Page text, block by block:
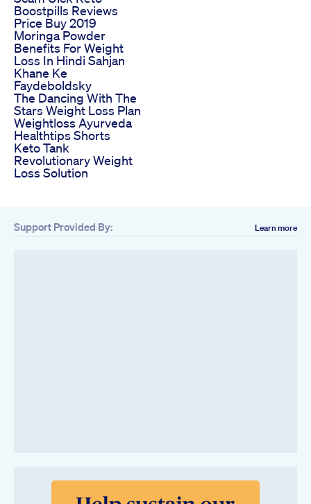
Boostpills Reviews
Price Buy 2019
Moringa Powder
Benefits For Weight
Loss In Hindi Sahjan
Khane Ke
Faydeboldsky
The Dancing With The
Stars Weight Loss Plan
Weightloss Ayurveda
Healthtips Shorts
Keto Tank
Revolutionary Weight
Loss Solution
Support Provided By: Learn more